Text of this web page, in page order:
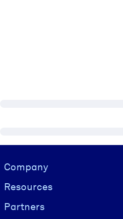
Visually hidden Text
Company
Resources
Partners